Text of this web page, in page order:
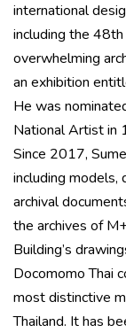
international
including the 48th
overwhelming
an exhibition
He was
National Artist in
Since 2017,
including models,
archival
the archives of
Building’s
Docomomo Thai
most distinctive
Thailand. It has